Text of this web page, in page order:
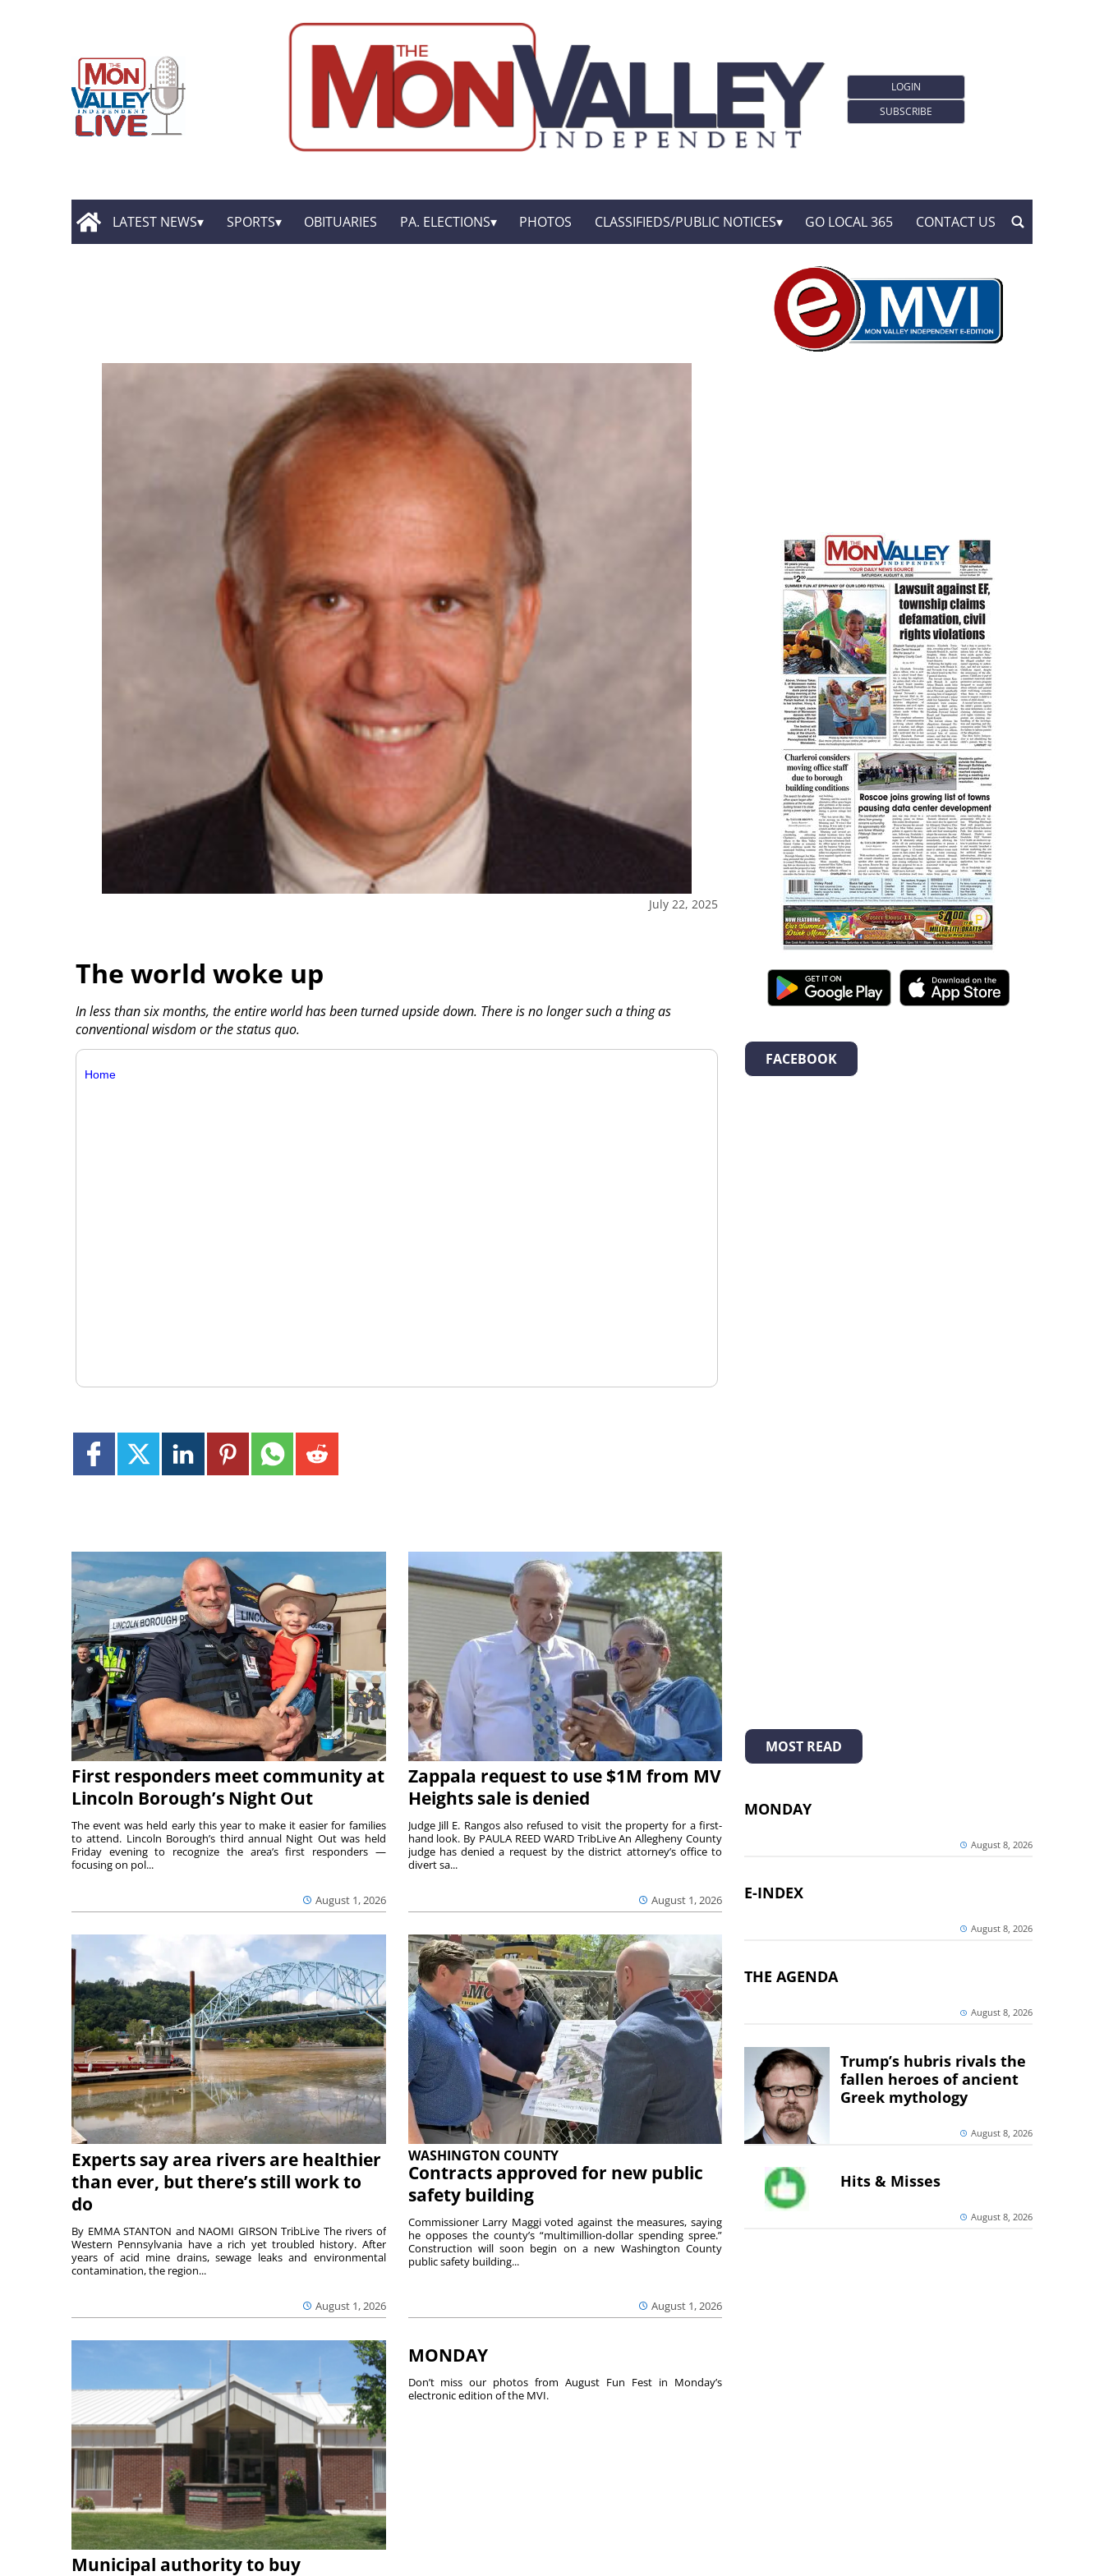
LOGIN
SUBSCRIBE
LATEST NEWS SPORTS OBITUARIES PA. ELECTIONS PHOTOS CLASSIFIEDS/PUBLIC NOTICES GO LOCAL 365 CONTACT US
July 22, 2025
The world woke up
In less than six months, the entire world has been turned upside down. There is no longer such a thing as
conventional wisdom or the status quo.
Home
First responders meet community at
Lincoln Borough’s Night Out
August 1, 2026
The event was held early this year to make it easier for families
to attend. Lincoln Borough’s third annual Night Out was held
Friday evening to recognize the area’s first responders —
focusing on pol...
Zappala request to use $1M from MV
Heights sale is denied
August 1, 2026
Judge Jill E. Rangos also refused to visit the property for a first-
hand look. By PAULA REED WARD TribLive An Allegheny County
judge has denied a request by the district attorney’s office to
divert sa...
Experts say area rivers are healthier
than ever, but there’s still work to
do
August 1, 2026
By EMMA STANTON and NAOMI GIRSON TribLive The rivers of
Western Pennsylvania have a rich yet troubled history. After
years of acid mine drains, sewage leaks and environmental
contamination, the region...
WASHINGTON COUNTY
Contracts approved for new public
safety building
August 1, 2026
Commissioner Larry Maggi voted against the measures, saying
he opposes the county’s “multimillion-dollar spending spree.”
Construction will soon begin on a new Washington County
public safety building...
Municipal authority to buy
MONDAY
Don’t miss our photos from August Fun Fest in Monday’s
electronic edition of the MVI.
FACEBOOK
MOST READ
MONDAY
August 8, 2026
E-INDEX
August 8, 2026
THE AGENDA
August 8, 2026
Trump’s hubris rivals the
fallen heroes of ancient
Greek mythology
August 8, 2026
Hits & Misses
August 8, 2026